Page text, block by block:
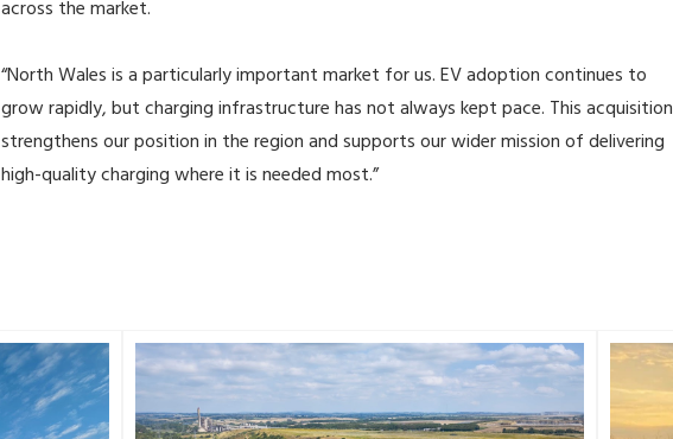
across the market.
“North Wales is a particularly important market for us. EV adoption continues to
grow rapidly, but charging infrastructure has not always kept pace. This acquisition
strengthens our position in the region and supports our wider mission of delivering
high-quality charging where it is needed most.”